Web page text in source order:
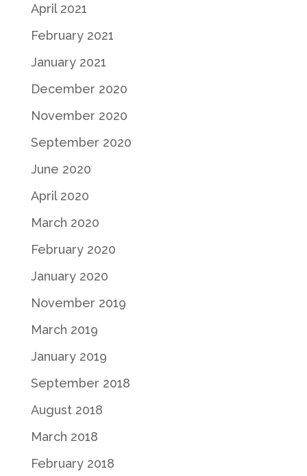
April 2021
February 2021
January 2021
December 2020
November 2020
September 2020
June 2020
April 2020
March 2020
February 2020
January 2020
November 2019
March 2019
January 2019
September 2018
August 2018
March 2018
February 2018